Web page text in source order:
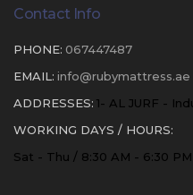
Contact Info
PHONE: 067447487
EMAIL: info@rubymattress.ae
ADDRESSES: 1- AL JURF -
WORKING DAYS / HOURS:
Sat - Thu / 8:30 AM - 6:30 PM